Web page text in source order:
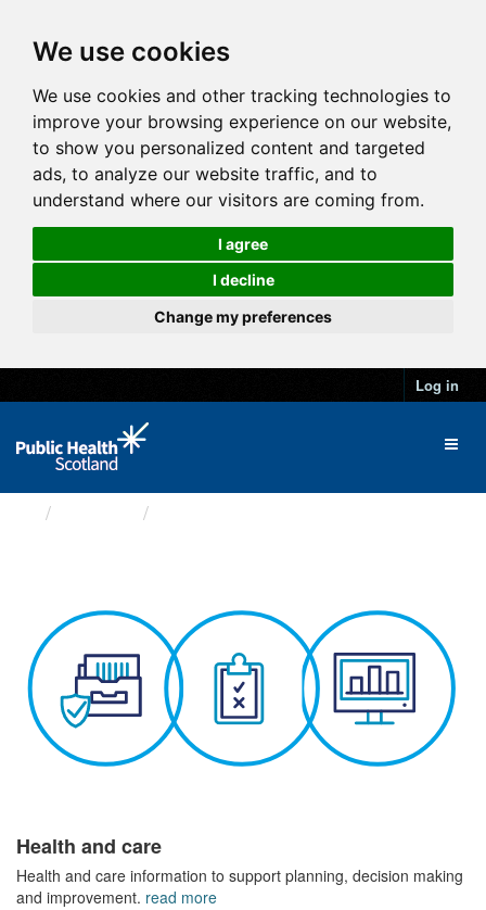
We use cookies
We use cookies and other tracking technologies to
improve your browsing experience on our website,
to show you personalized content and targeted
ads, to analyze our website traffic, and to
understand where our visitors are coming from.
I agree
I decline
Change my preferences
Log in
Health and care
Health and care information to support planning, decision making
and improvement. read more